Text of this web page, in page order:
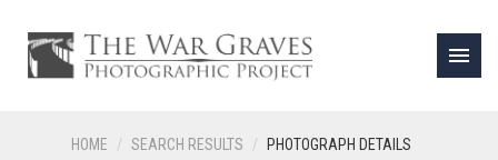
menu
HOME SEARCH RESULTS PHOTOGRAPH DETAILS